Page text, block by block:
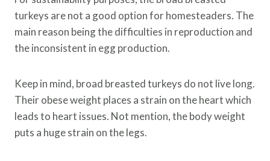
turkeys are not a good option for homesteaders. The
main reason being the difficulties in reproduction and
the inconsistent in egg production.
Keep in mind, broad breasted turkeys do not live long.
Their obese weight places a strain on the heart which
leads to heart issues. Not mention, the body weight
puts a huge strain on the legs.